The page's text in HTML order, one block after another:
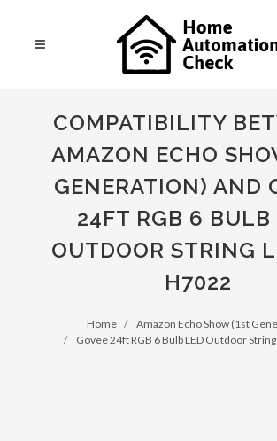
COMPATIBILITY
AMAZON ECHO
GENERATION) AND
24FT RGB 6 BULB
OUTDOOR STRING
H7022
Home
Amazon Echo Show (1st
Govee 24ft RGB 6 Bulb LED Outdoor